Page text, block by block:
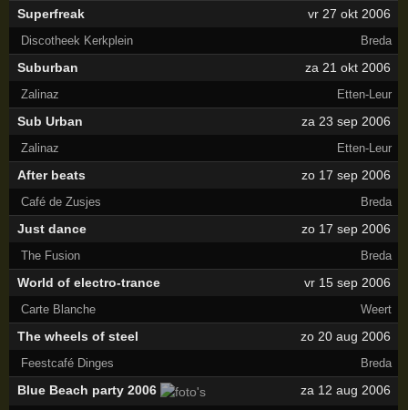
Superfreak vr 27 okt 2006
Discotheek Kerkplein Breda
Suburban za 21 okt 2006
Zalinaz Etten-Leur
Sub Urban za 23 sep 2006
Zalinaz Etten-Leur
After beats zo 17 sep 2006
Café de Zusjes Breda
Just dance zo 17 sep 2006
The Fusion Breda
World of electro-trance vr 15 sep 2006
Carte Blanche Weert
The wheels of steel zo 20 aug 2006
Feestcafé Dinges Breda
Blue Beach party 2006 za 12 aug 2006